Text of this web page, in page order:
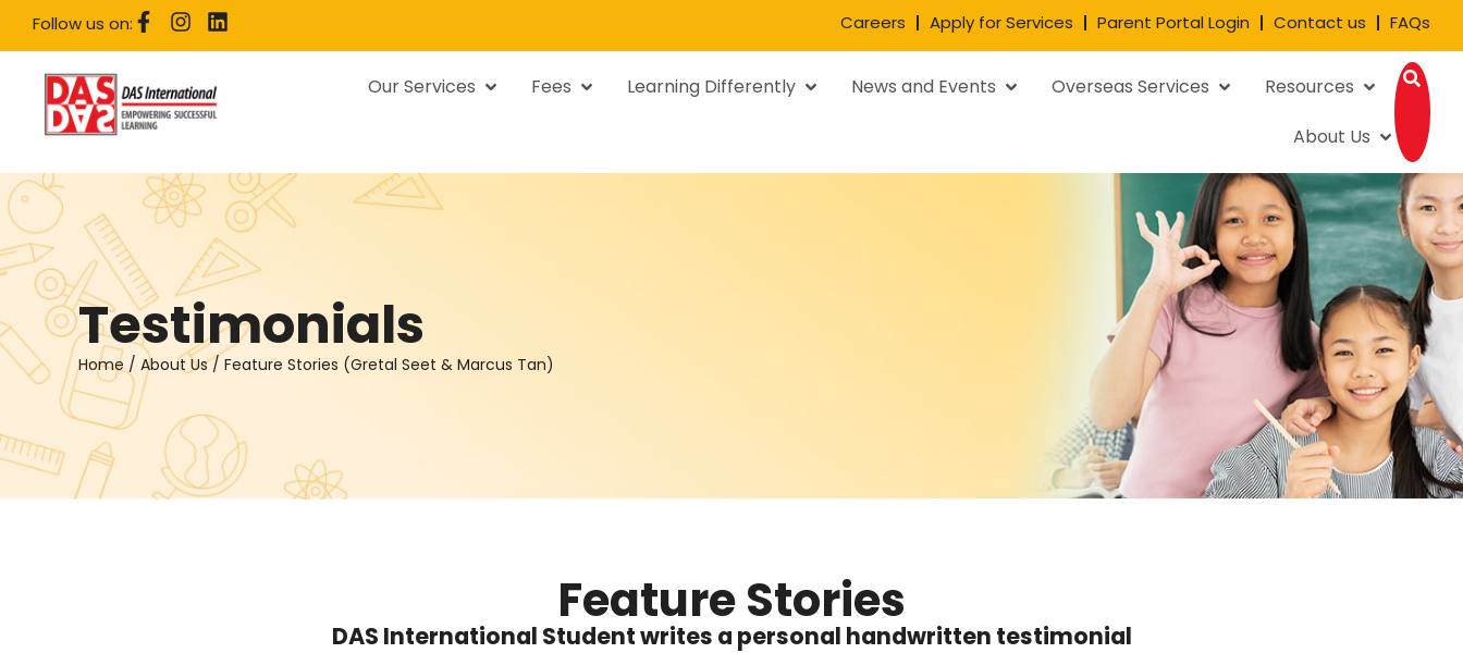
Follow us on: Careers Apply for Services Parent Portal Login Contact us FAQs
Our Services Fees Learning Differently News and Events Overseas Services
Resources
About Us
Testimonials
Home / About Us/ Feature Stories (Gretal Seet & Marcus Tan)
Feature Stories
DAS International Student writes a personal handwritten testimonial